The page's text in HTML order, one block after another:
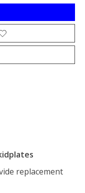
replacement